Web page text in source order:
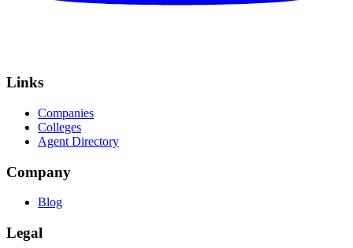
Links
Companies
Colleges
Agent Directory
Company
Blog
Legal